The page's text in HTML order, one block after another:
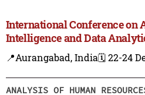
International Conference on
Intelligence and Data
📍Aurangabad, India🗓️ 22-24
ANALYSIS OF HUMAN